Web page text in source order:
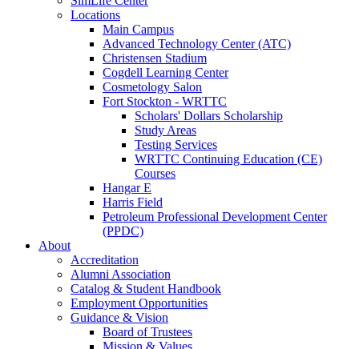
Locations
Main Campus
Advanced Technology Center (ATC)
Christensen Stadium
Cogdell Learning Center
Cosmetology Salon
Fort Stockton - WRTTC
Scholars' Dollars Scholarship
Study Areas
Testing Services
WRTTC Continuing Education (CE)
Courses
Hangar E
Harris Field
Petroleum Professional Development Center
(PPDC)
About
Accreditation
Alumni Association
Catalog & Student Handbook
Employment Opportunities
Guidance & Vision
Board of Trustees
Mission & Values